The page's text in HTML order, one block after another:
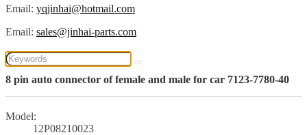
Email: yqjinhai@hotmail.com
Email: sales@jinhai-parts.com
8 pin auto connector of female and male for car 7123-7780-40
Model:
12P08210023